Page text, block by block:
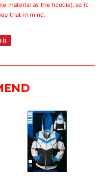
material as the hoodie), so it
that in mind.
it